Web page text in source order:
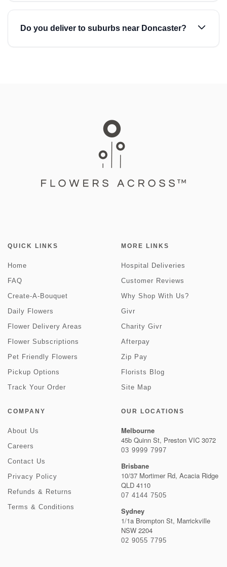
Do you deliver to suburbs near Doncaster?
QUICK LINKS
Home
FAQ
Create-A-Bouquet
Daily Flowers
Flower Delivery Areas
Flower Subscriptions
Pet Friendly Flowers
Pickup Options
Track Your Order
MORE LINKS
Hospital Deliveries
Customer Reviews
Why Shop With Us?
Givr
Charity Givr
Afterpay
Zip Pay
Florists Blog
Site Map
COMPANY
About Us
Careers
Contact Us
Privacy Policy
Refunds & Returns
Terms & Conditions
OUR LOCATIONS
Melbourne
45b Quinn St, Preston VIC 3072
03 9999 7997
Brisbane
10/37 Mortimer Rd, Acacia Ridge
QLD 4110
07 4144 7505
Sydney
1/1a Brompton St, Marrickville
NSW 2204
02 9055 7795